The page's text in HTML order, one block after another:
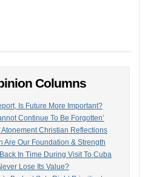
Columns
Is Future More Important?
Continue To Be Forgotten’
Christian Reflections
Are Our Foundation & Strength
In Time During Visit To Cuba
Lose Its Value?